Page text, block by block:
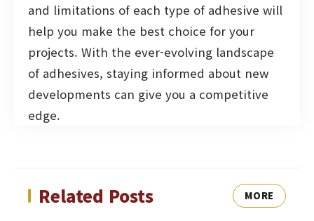
and limitations of each type of adhesive will
help you make the best choice for your
projects. With the ever-evolving landscape
of adhesives, staying informed about new
developments can give you a competitive
edge.
Related Posts MORE